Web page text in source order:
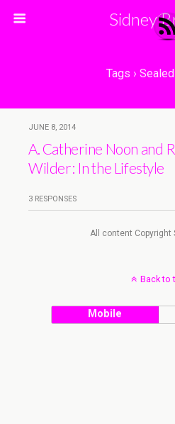
Sidney
Tags ›
JUNE 8, 2014
A. Catherine Noon and
Wilder: In the Lifestyle
3 RESPONSES
All content Copyright
Back to
Mobile